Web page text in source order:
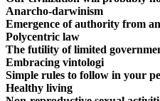
Anarcho-darwinism
Emergence of authority from
Polycentric law
The futility of limited
Embracing vintologi
Simple rules to follow in your
Healthy living